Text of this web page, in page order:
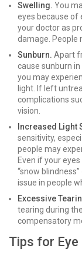
Swelling. You
eyes because of
your doctor as
damage. People
Sunburn. Apart
cause sunburn
you may
light. If left
complications
vision.
Increased Light
sensitivity,
people may
Even if your
“snow
issue in people
Excessive
tearing during
compensatory
Tips for Eye